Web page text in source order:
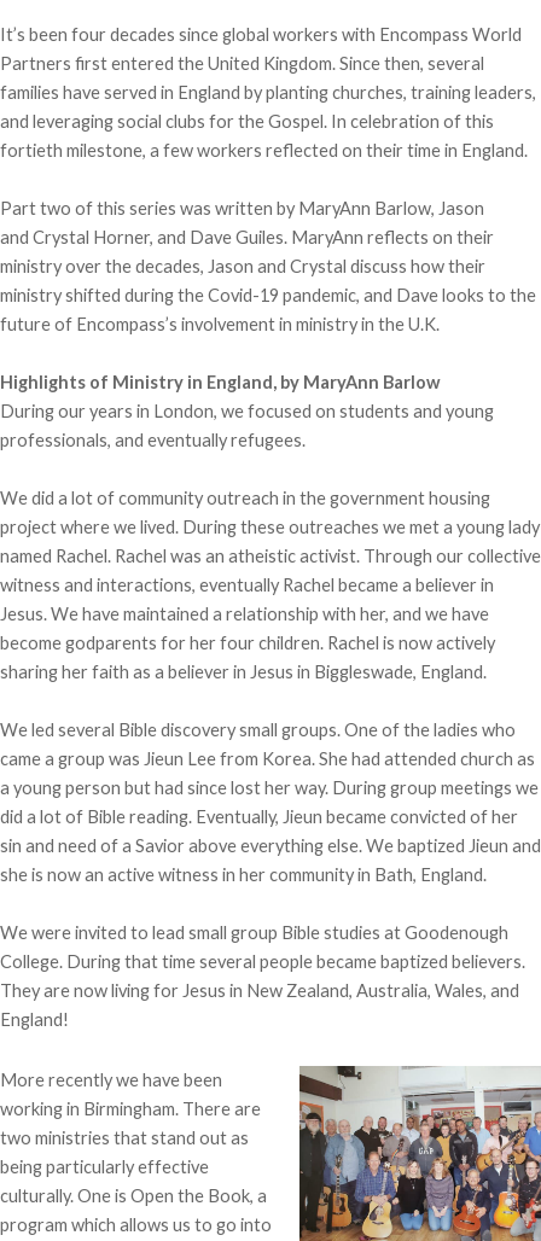
It’s been four decades since global workers with Encompass World
Partners first entered the United Kingdom. Since then, several
families have served in England by planting churches, training leaders,
and leveraging social clubs for the Gospel. In celebration of this
fortieth milestone, a few workers reflected on their time in England.
Part two of this series was written by MaryAnn Barlow, Jason
and Crystal Horner, and Dave Guiles. MaryAnn reflects on their
ministry over the decades, Jason and Crystal discuss how their
ministry shifted during the Covid-19 pandemic, and Dave looks to the
future of Encompass’s involvement in ministry in the U.K.
Highlights of Ministry in England, by MaryAnn Barlow
During our years in London, we focused on students and young
professionals, and eventually refugees.
We did a lot of community outreach in the government housing
project where we lived. During these outreaches we met a young lady
named Rachel. Rachel was an atheistic activist. Through our collective
witness and interactions, eventually Rachel became a believer in
Jesus. We have maintained a relationship with her, and we have
become godparents for her four children. Rachel is now actively
sharing her faith as a believer in Jesus in Biggleswade, England.
We led several Bible discovery small groups. One of the ladies who
came a group was Jieun Lee from Korea. She had attended church as
a young person but had since lost her way. During group meetings we
did a lot of Bible reading. Eventually, Jieun became convicted of her
sin and need of a Savior above everything else. We baptized Jieun and
she is now an active witness in her community in Bath, England.
We were invited to lead small group Bible studies at Goodenough
College. During that time several people became baptized believers.
They are now living for Jesus in New Zealand, Australia, Wales, and
England!
More recently we have been
working in Birmingham. There are
two ministries that stand out as
being particularly effective
culturally. One is Open the Book, a
program which allows us to go into